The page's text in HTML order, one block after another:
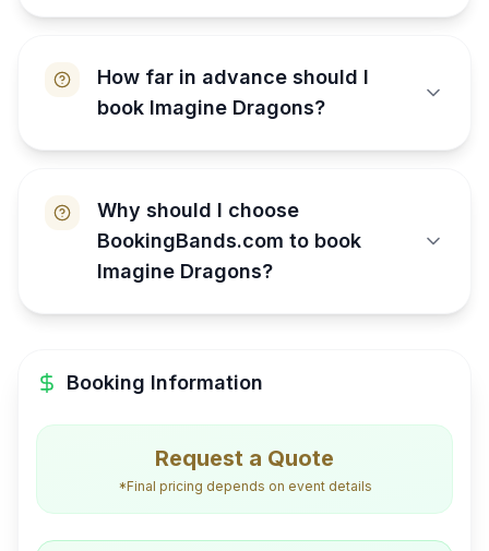
How far in advance should I
book Imagine Dragons?
Why should I choose
BookingBands.com to book
Imagine Dragons?
Booking Information
Request a Quote
*Final pricing depends on event details